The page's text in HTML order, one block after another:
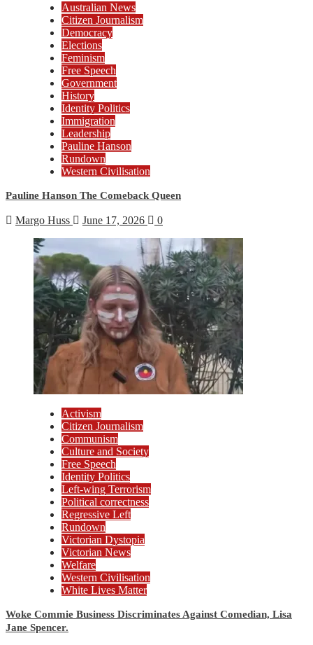
Australian News
Citizen Journalism
Democracy
Elections
Feminism
Free Speech
Government
History
Identity Politics
Immigration
Leadership
Pauline Hanson
Rundown
Western Civilisation
Pauline Hanson The Comeback Queen
Margo Huss June 17, 2026 0
Activism
Citizen Journalism
Communism
Culture and Society
Free Speech
Identity Politics
Left-wing Terrorism
Political correctness
Regressive Left
Rundown
Victorian Dystopia
Victorian News
Welfare
Western Civilisation
White Lives Matter
Woke Commie Business Discriminates Against Comedian, Lisa
Jane Spencer.